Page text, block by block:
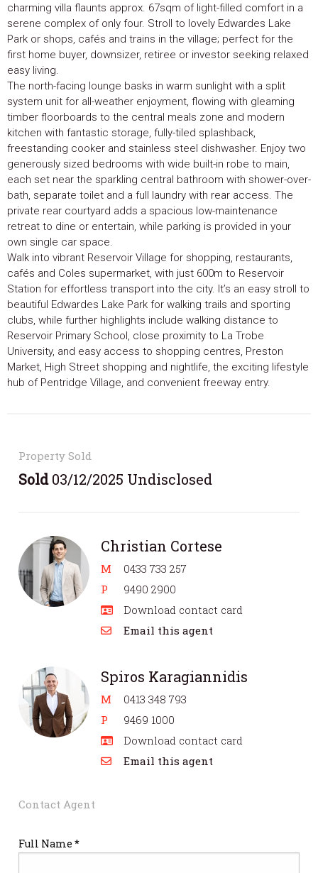
charming villa flaunts approx. 67sqm of light-filled comfort in a
serene complex of only four. Stroll to lovely Edwardes Lake
Park or shops, cafés and trains in the village; perfect for the
first home buyer, downsizer, retiree or investor seeking relaxed
easy living.
The north-facing lounge basks in warm sunlight with a split
system unit for all-weather enjoyment, flowing with gleaming
timber floorboards to the central meals zone and modern
kitchen with fantastic storage, fully-tiled splashback,
freestanding cooker and stainless steel dishwasher. Enjoy two
generously sized bedrooms with wide built-in robe to main,
each set near the sparkling central bathroom with shower-over-
bath, separate toilet and a full laundry with rear access. The
private rear courtyard adds a spacious low-maintenance
retreat to dine or entertain, while parking is provided in your
own single car space.
Walk into vibrant Reservoir Village for shopping, restaurants,
cafés and Coles supermarket, with just 600m to Reservoir
Station for effortless transport into the city. It’s an easy stroll to
beautiful Edwardes Lake Park for walking trails and sporting
clubs, while further highlights include walking distance to
Reservoir Primary School, close proximity to La Trobe
University, and easy access to shopping centres, Preston
Market, High Street shopping and nightlife, the exciting lifestyle
hub of Pentridge Village, and convenient freeway entry.
Property Sold
Sold03/12/2025 Undisclosed
Christian Cortese
M
0433 733 257
P
9490 2900
Download contact card
Email this agent
Spiros Karagiannidis
M
0413 348 793
P
9469 1000
Download contact card
Email this agent
Contact Agent
Full Name *